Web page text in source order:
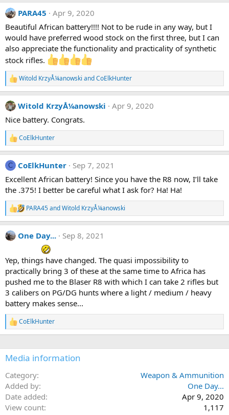
c
t
i
o
n
s
:
PARA45
Apr 9, 2020
Beautiful African battery!!!! Not to be rude in any way, but I
would have preferred wood stock on the first three, but I can
also appreciate the functionality and practicality of synthetic
stock rifles.
R
e
a
c
t
i
o
n
s
:
Witold KrzyÅ¼anowski andCoElkHunter
Witold KrzyÅ¼anowski
Apr 9, 2020
Nice battery. Congrats.
R
e
a
c
t
i
o
s
:
CoElkHunter
C CoElkHunter
Sep 7, 2021
Excellent African battery! Since you have the R8 now, I’ll take
the .375! I better be careful what I ask for? Ha! Ha!
R
e
a
c
t
o
n
s
:
PARA45andWitold KrzyÅ¼anowski
One Day... Sep 8, 2021
Yep, things have changed. The quasi impossibility to
practically bring 3 of these at the same time to Africa has
pushed me to the Blaser R8 with which I can take 2 rifles but
3 calibers on PG/DG hunts where a light / medium / heavy
battery makes sense...
R
e
c
t
o
s
:
CoElkHunter
Media information
Category
Weapon & Ammunition
Added by
One Day...
Date added
Apr 9, 2020
View count
1,117